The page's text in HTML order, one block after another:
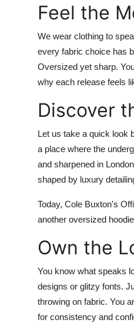
Feel the
We wear clothing to
every fabric choice has
Oversized yet sharp.
why each release feels
Discover
Let us take a quick look
a place where the
and sharpened in
shaped by luxury
Today, Cole Buxton's
another oversized
Own the
You know what speaks
designs or glitzy fonts.
throwing on fabric. You
for consistency and